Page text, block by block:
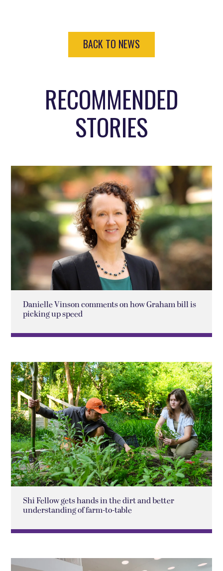
BACK TO NEWS
RECOMMENDED
STORIES
Danielle Vinson comments on how Graham bill is
picking up speed
Shi Fellow gets hands in the dirt and better
understanding of farm-to-table